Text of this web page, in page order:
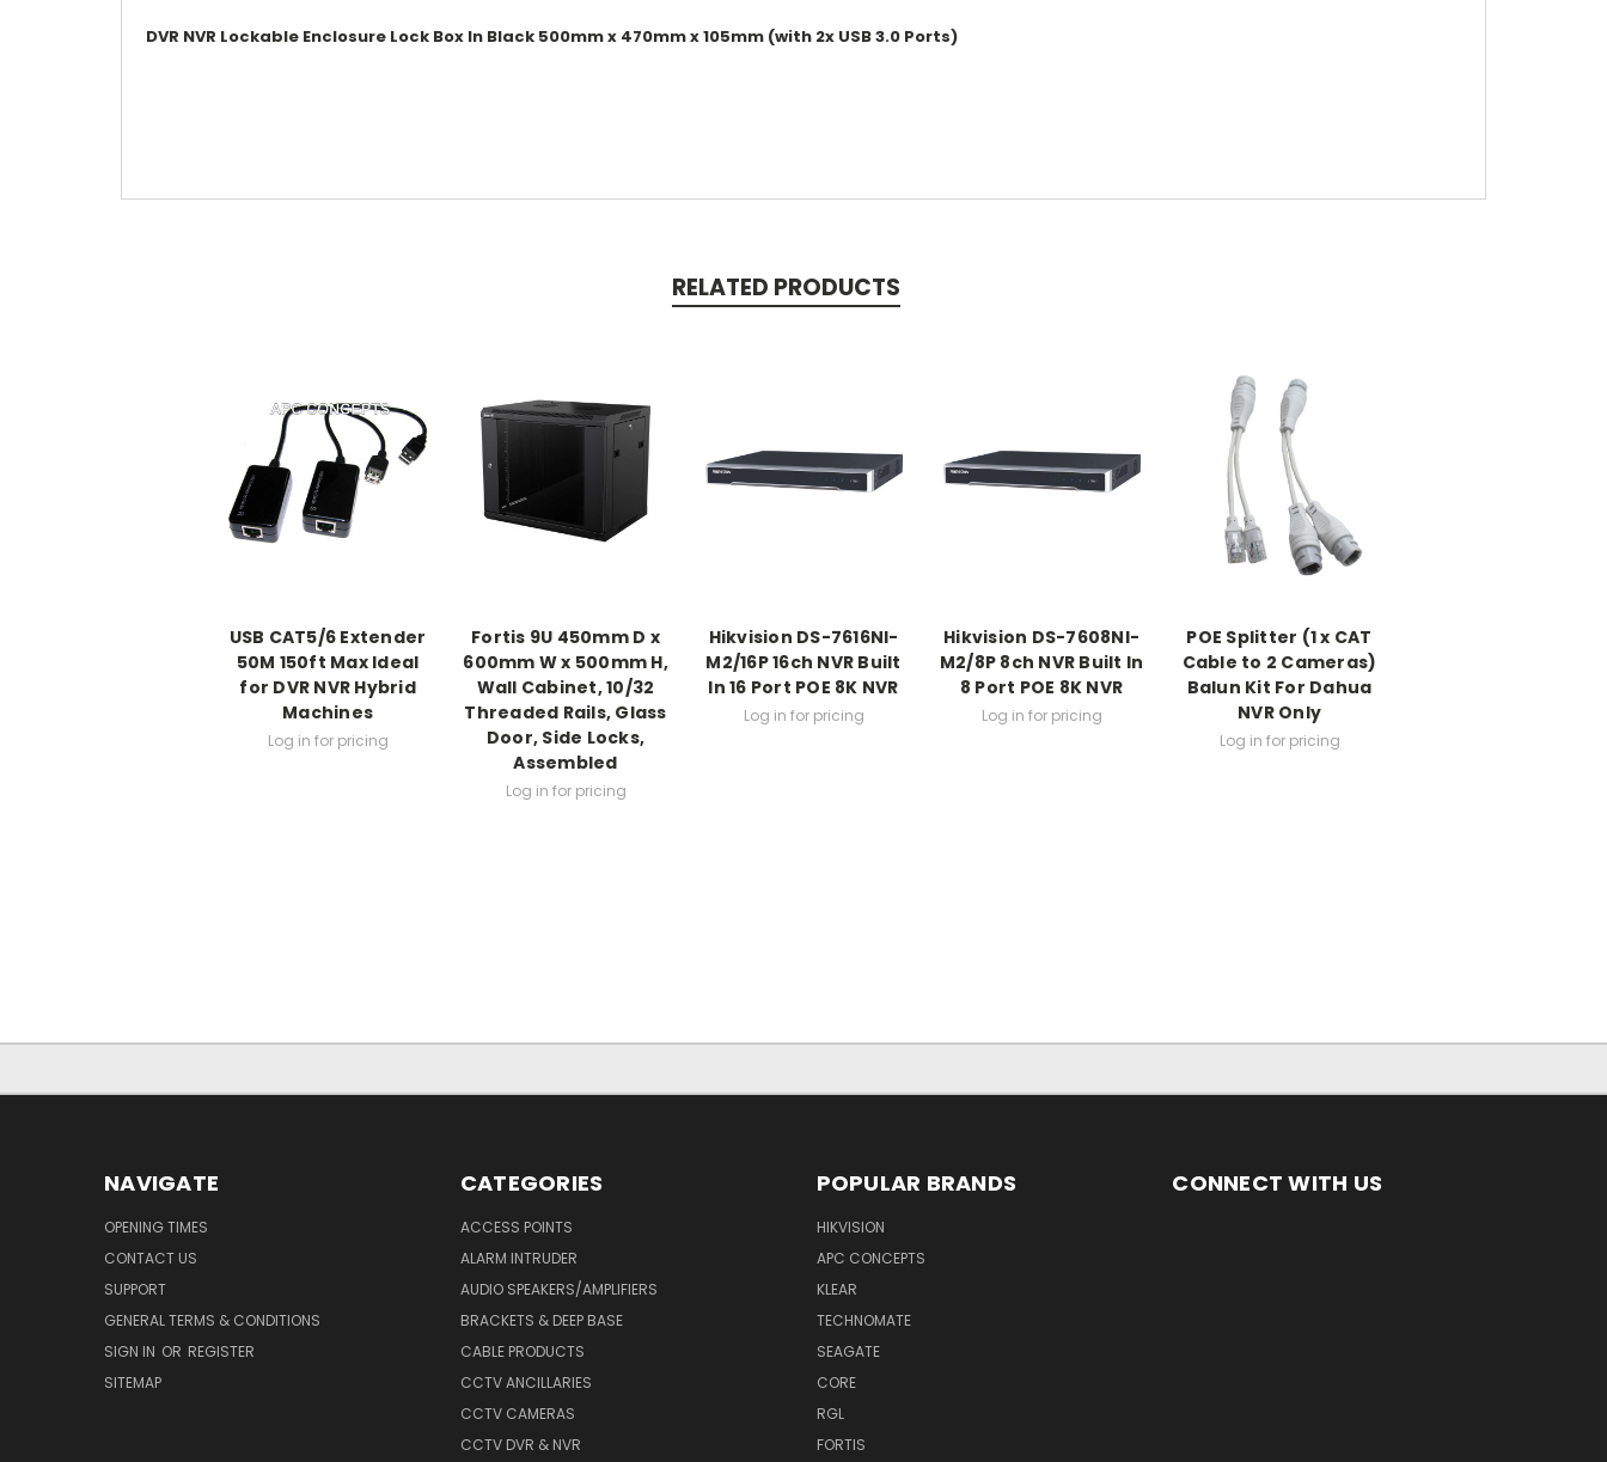
DVR NVR Lockable Enclosure Lock Box In Black 500mm x 470mm x 105mm (with 2x USB 3.0 Ports)
RELATED PRODUCTS
USB CAT5/6 Extender
50M 150ft Max Ideal
for DVR NVR Hybrid
Machines
Log in for pricing
Fortis 9U 450mm D x
600mm W x 500mm H,
Wall Cabinet, 10/32
Threaded Rails, Glass
Door, Side Locks,
Assembled
Log in for pricing
Hikvision DS-7616NI-
M2/16P 16ch NVR Built
In 16 Port POE 8K NVR
Log in for pricing
Hikvision DS-7608NI-
M2/8P 8ch NVR Built In
8 Port POE 8K NVR
Log in for pricing
POE Splitter (1 x CAT
Cable to 2 Cameras)
Balun Kit For Dahua
NVR Only
Log in for pricing
NAVIGATE
OPENING TIMES
CONTACT US
SUPPORT
GENERAL TERMS & CONDITIONS
SIGN IN OR REGISTER
SITEMAP
CATEGORIES
ACCESS POINTS
ALARM INTRUDER
AUDIO SPEAKERS/AMPLIFIERS
BRACKETS & DEEP BASE
CABLE PRODUCTS
CCTV ANCILLARIES
CCTV CAMERAS
CCTV DVR & NVR
POPULAR BRANDS
HIKVISION
APC CONCEPTS
KLEAR
TECHNOMATE
SEAGATE
CORE
RGL
FORTIS
CONNECT WITH US